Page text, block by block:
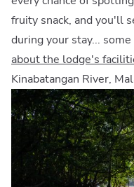
fruity snack, and you'll
during your stay...
about the lodge's
Kinabatangan River,